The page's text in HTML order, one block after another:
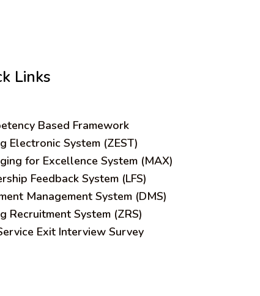
Links
Based Framework
Electronic System (ZEST)
for Excellence System (MAX)
Feedback System (LFS)
Management System (DMS)
Recruitment System (ZRS)
Exit Interview Survey